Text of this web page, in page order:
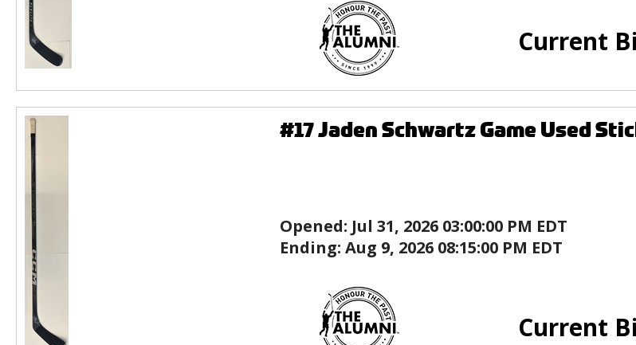
Current
#17 Jaden Schwartz Game Used
Opened: Jul 31, 2026 03:00:00 PM EDT
Ending: Aug 9, 2026 08:15:00 PM EDT
Current